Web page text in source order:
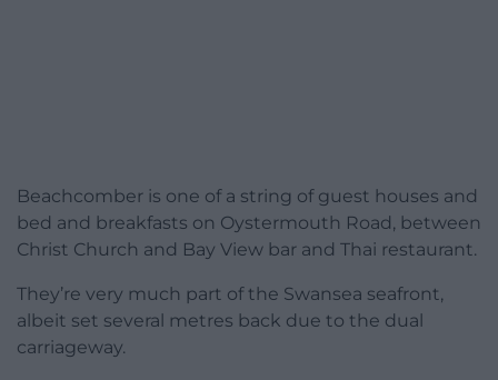
Beachcomber is one of a string of guest houses and
bed and breakfasts on Oystermouth Road, between
Christ Church and Bay View bar and Thai restaurant.
They’re very much part of the Swansea seafront,
albeit set several metres back due to the dual
carriageway.